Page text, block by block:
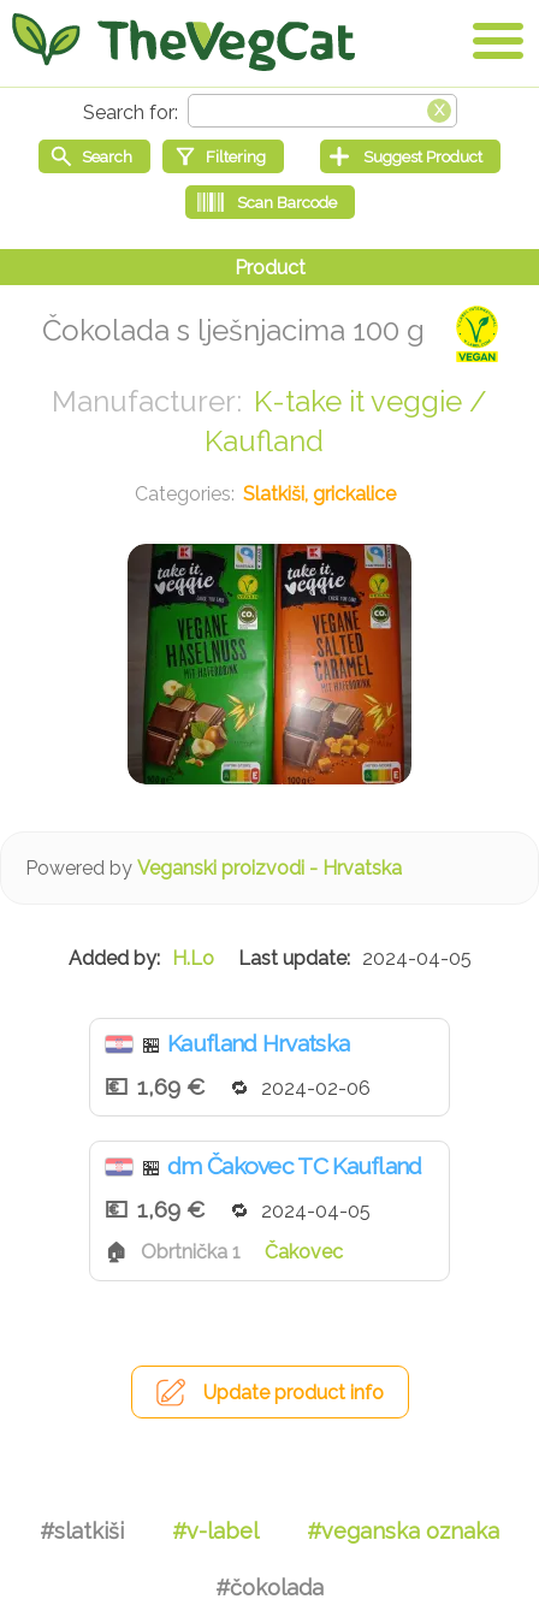
Čokolada s lješnjacima 100 g
K-take it veggie /
Kaufland
Slatkiši, grickalice
Powered by Veganski proizvodi - Hrvatska
H.Lo 2024-04-05
🏪 Kaufland Hrvatska
1,69 €
2024-02-06
🏪 dm Čakovec TC Kaufland
1,69 €
2024-04-05
Obrtnička 1
Čakovec
Update product info
#slatkiši #v-label #veganska oznaka
#čokolada